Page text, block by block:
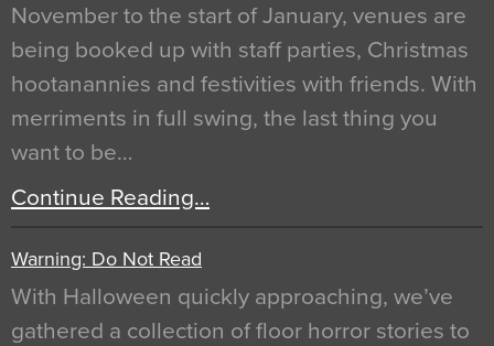
November to the start of January, venues are
being booked up with staff parties, Christmas
hootanannies and festivities with friends. With
merriments in full swing, the last thing you
want to be…
Continue Reading…
Warning: Do Not Read
With Halloween quickly approaching, we’ve
gathered a collection of floor horror stories to